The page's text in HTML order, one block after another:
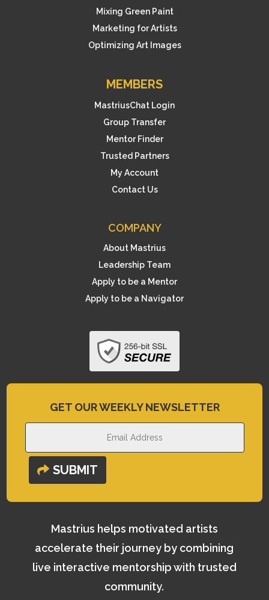
Mixing Green Paint
Marketing for Artists
Optimizing Art Images
MEMBERS
MastriusChat Login
Group Transfer
Mentor Finder
Trusted Partners
My Account
Contact Us
COMPANY
About Mastrius
Leadership Team
Apply to be a Mentor
Apply to be a Navigator
GET OUR WEEKLY NEWSLETTER
SUBMIT
Mastrius helps motivated artists
accelerate their journey by combining
live interactive mentorship with trusted
community.